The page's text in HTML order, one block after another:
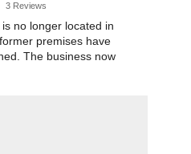
3 Reviews
no longer located in
premises have
The business now